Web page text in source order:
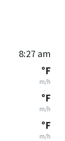
8:27 am
°F
m/h
°F
m/h
°F
m/h